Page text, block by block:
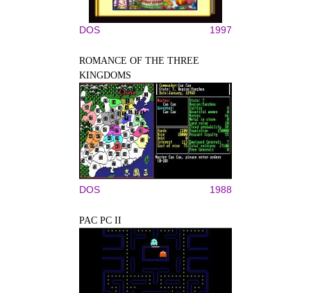
DOS 1997
ROMANCE OF THE THREE
KINGDOMS
DOS 1988
PAC PC II